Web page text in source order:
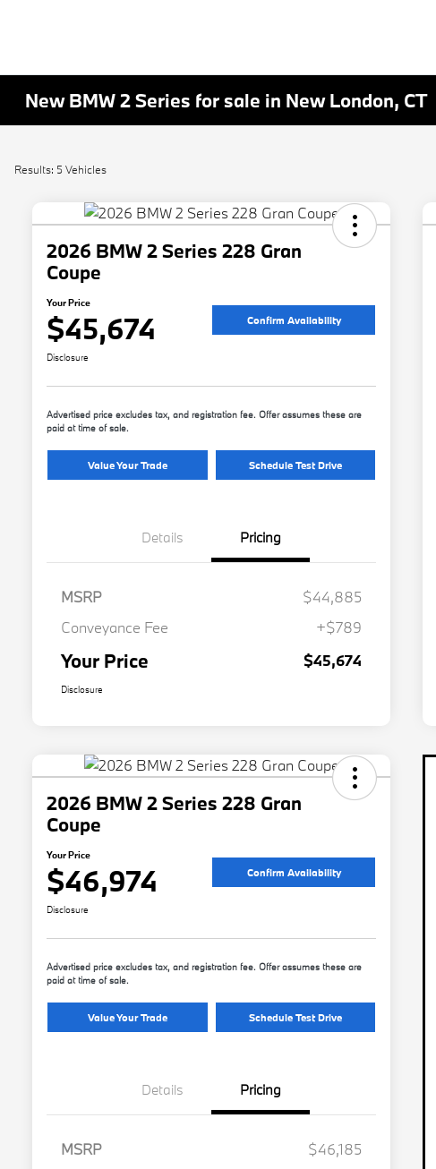
New BMW 2 Series for sale in New London, CT
Results: 5 Vehicles
2026 BMW 2 Series 228 Gran
Coupe
Your Price
$45,674 Confirm Availability
Disclosure
Advertised price excludes tax, and registration fee. Offer assumes these are
paid at time of sale.
Value Your Trade Schedule Test Drive
Details Pricing
MSRP
$44,885
Conveyance Fee
+$789
Your Price $45,674
Disclosure
2026 BMW 2 Series 228 Gran
Coupe
Your Price
$46,974 Confirm Availability
Disclosure
Advertised price excludes tax, and registration fee. Offer assumes these are
paid at time of sale.
Value Your Trade Schedule Test Drive
Details Pricing
MSRP
$46,185